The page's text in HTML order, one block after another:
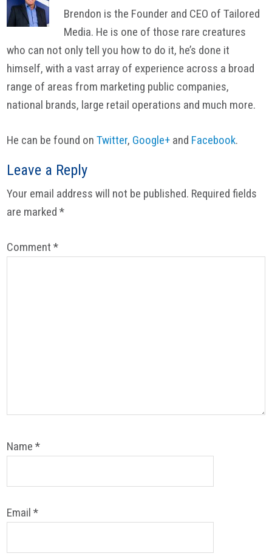
Brendon is the Founder and CEO of Tailored
Media. He is one of those rare creatures
who can not only tell you how to do it, he’s done it
himself, with a vast array of experience across a broad
range of areas from marketing public companies,
national brands, large retail operations and much more.
He can be found onTwitter, Google+ and Facebook.
Reader
Interactions
Leave a Reply
Your email address will not be published. Required fields
are marked*
Comment*
Name*
Email*